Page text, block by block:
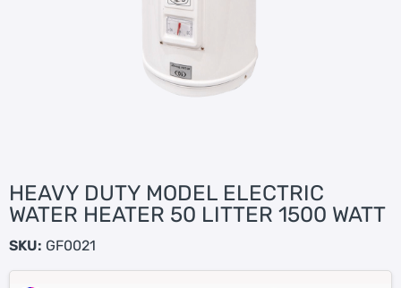
HEAVY DUTY MODEL ELECTRIC
WATER HEATER 50 LITTER 1500 WATT
SKU: GF0021